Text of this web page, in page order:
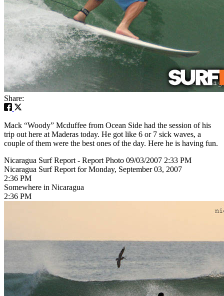
Share:
Mack “Woody” Mcduffee from Ocean Side had the session of his
trip out here at Maderas today. He got like 6 or 7 sick waves, a
couple of them were the best ones of the day. Here he is having fun.
Nicaragua Surf Report - Report Photo 09/03/2007 2:33 PM
Nicaragua Surf Report for Monday, September 03, 2007
2:36 PM
Somewhere in Nicaragua
2:36 PM